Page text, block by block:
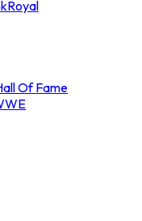
Royal
Of Fame